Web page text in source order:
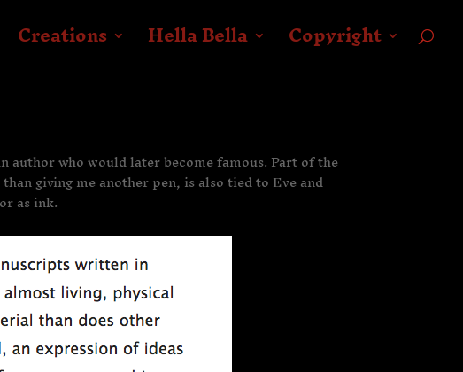
Creations Hella Bella Copyright
who would later become famous. Part of the
giving me another pen, is also tied to Eve and
as ink.